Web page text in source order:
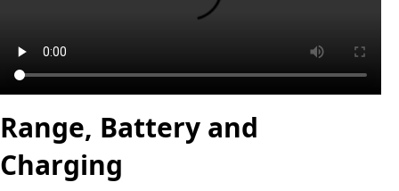
Range, Battery and
Charging